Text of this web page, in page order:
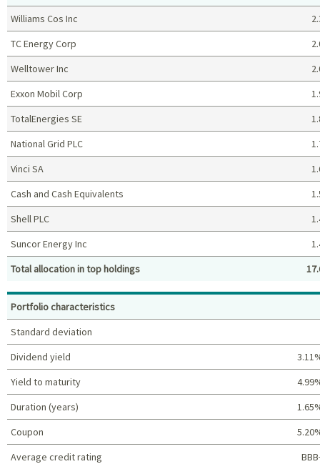
Top holdings (%)
Williams Cos Inc
TC Energy Corp
Welltower Inc
Exxon Mobil Corp
TotalEnergies SE
National Grid PLC
Vinci SA
Cash and Cash Equivalents
Shell PLC
Suncor Energy Inc
Total allocation in top holdings
Portfolio characteristics
Standard deviation
Dividend yield
Yield to maturity
Duration (years)
Coupon
Average credit rating